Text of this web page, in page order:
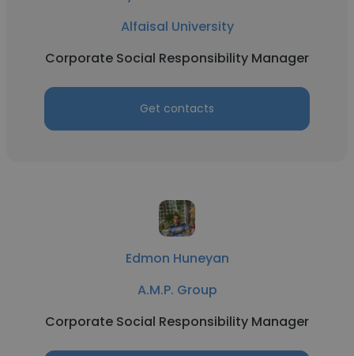
Alfaisal University
Corporate Social Responsibility Manager
Get contacts
Edmon Huneyan
A.M.P. Group
Corporate Social Responsibility Manager